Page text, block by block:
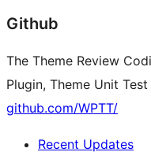
Github
The Theme Review
Plugin, Theme Unit
github.com/WPTT/
Recent Updates